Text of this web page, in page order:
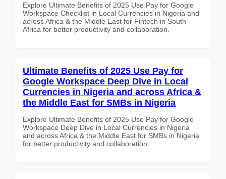
Explore Ultimate Benefits of 2025 Use Pay for Google
Workspace Checklist in Local Currencies in Nigeria and
across Africa & the Middle East for Fintech in South
Africa for better productivity and collaboration.
Ultimate Benefits of 2025 Use Pay for
Google Workspace Deep Dive in Local
Currencies in Nigeria and across Africa &
the Middle East for SMBs in Nigeria
Explore Ultimate Benefits of 2025 Use Pay for Google
Workspace Deep Dive in Local Currencies in Nigeria
and across Africa & the Middle East for SMBs in Nigeria
for better productivity and collaboration.